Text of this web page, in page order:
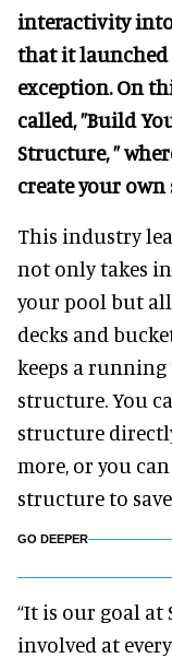
interactivity into
that it launched
exception. On
called, ”Build
Structure, ”
create your
This industry
not only takes
your pool but
decks and
keeps a
structure. You
structure
more, or you
structure to
GO DEEPER
“It is our goal at
involved at